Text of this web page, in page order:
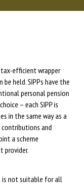
tax-efficient wrapper
held. SIPPs have the
personal pension
– each SIPP is
in the same way as a
and
a scheme
provider.
is not suitable for all